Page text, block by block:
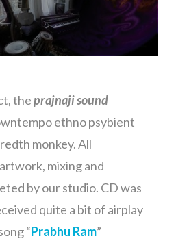
theprajnaji sound
ethno psybient
monkey. All
mixing and
by our studio. CD was
quite a bit of airplay
“Prabhu Ram”